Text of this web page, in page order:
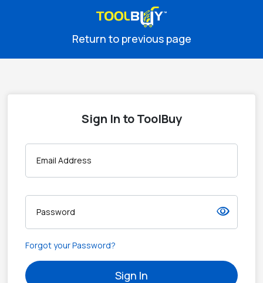
Return to previous page
Sign In to ToolBuy
Email Address
Password visibility
Forgot your Password?
Sign In